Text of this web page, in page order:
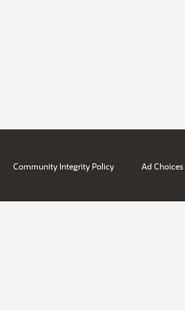
Community Integrity Policy Ad Choices